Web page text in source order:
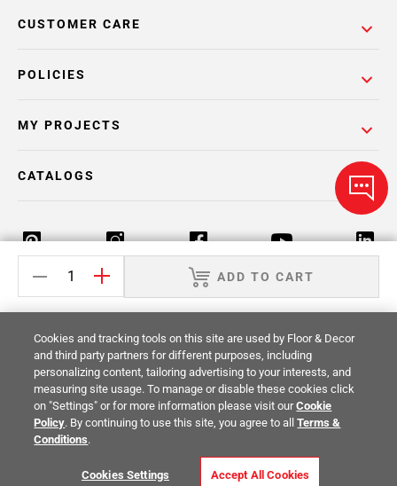
ADD TO CART
POLICIES
CUSTOMER CARE
MY PROJECTS
CATALOGS
Return Policy Terms & Conditions Privacy Policy
Your Privacy Rights Site Map
© 2014 -2026Floor & Decor. All Rights
Reserved.
Cookies and tracking tools on this site are used by Floor & Decor
and third party partners for different purposes, including
personalizing content, tailoring advertising to your interests, and
measuring site usage. To manage or disable these cookies click
on "Settings" or for more information please visit ourCookie
Policy. By continuing to use this site, you agree to allTerms &
Conditions.
Cookies Settings Accept All Cookies